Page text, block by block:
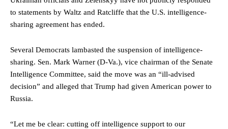
to statements by Waltz and Ratcliffe that the U.S. intelligence-
sharing agreement has ended.
Several Democrats lambasted the suspension of intelligence-
sharing. Sen. Mark Warner (D-Va.), vice chairman of the Senate
Intelligence Committee, said the move was an “ill-advised
decision” and alleged that Trump had given American power to
Russia.
“Let me be clear: cutting off intelligence support to our